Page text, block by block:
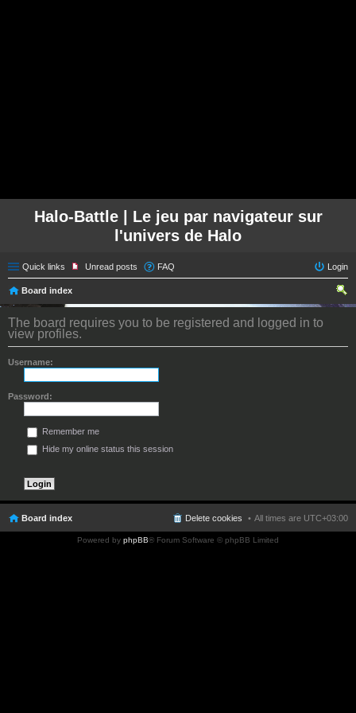
Halo-Battle | Le jeu par navigateur sur
l'univers de Halo
Quick links Unread posts FAQ Login
Board index
ear
The board requires you to be registered and logged in to
view profiles.
Username:
Password:
Remember me
Hide my online status this session
Board index All times are UTC+03:00
Delete cookies
Powered by phpBB® Forum Software © phpBB Limited